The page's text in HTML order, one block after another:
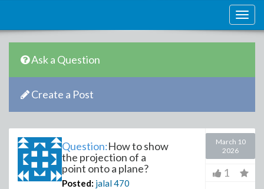
Ask a Question
Create a Post
Question:How to show
the projection of a
point onto a plane?
Posted: jalal470
March 10
2026
1